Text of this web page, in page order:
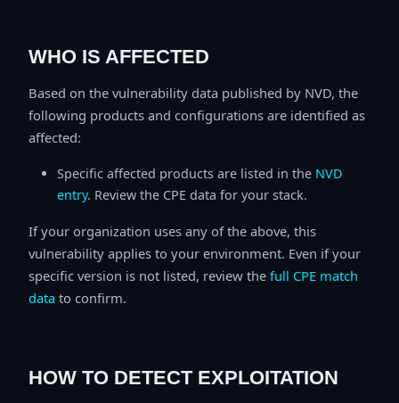
WHO IS AFFECTED
Based on the vulnerability data published by NVD, the
following products and configurations are identified as
affected:
Specific affected products are listed in the NVD
entry. Review the CPE data for your stack.
If your organization uses any of the above, this
vulnerability applies to your environment. Even if your
specific version is not listed, review the full CPE match
data to confirm.
HOW TO DETECT EXPLOITATION